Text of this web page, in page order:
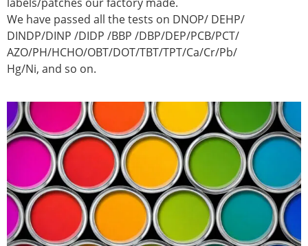
We have passed all the tests on DNOP/ DEHP/
DINDP/DINP /DIDP /BBP /DBP/DEP/PCB/PCT/
AZO/PH/HCHO/OBT/DOT/TBT/TPT/Ca/Cr/Pb/
Hg/Ni, and so on.